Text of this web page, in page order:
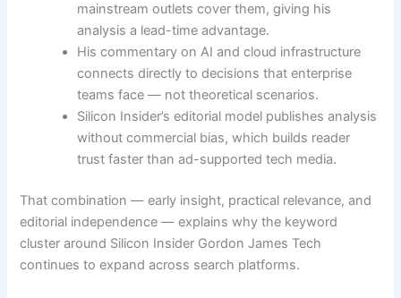
mainstream outlets cover them, giving his
analysis a lead-time advantage.
His commentary on AI and cloud infrastructure
connects directly to decisions that enterprise
teams face — not theoretical scenarios.
Silicon Insider’s editorial model publishes analysis
without commercial bias, which builds reader
trust faster than ad-supported tech media.
That combination — early insight, practical relevance, and
editorial independence — explains why the keyword
cluster around Silicon Insider Gordon James Tech
continues to expand across search platforms.